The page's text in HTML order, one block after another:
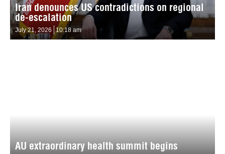
Iran denounces US contradictions on regional
de-escalation
July 21, 2026 10:18 am
AU extraordinary health summit begins